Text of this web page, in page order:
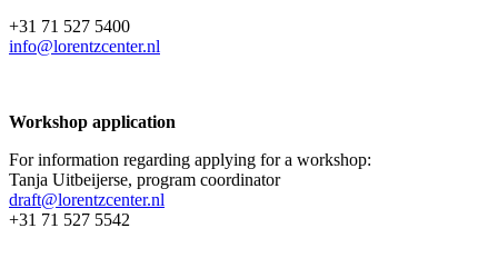
+31 71 527 5400
info@lorentzcenter.nl
Workshop application
For information regarding applying for a workshop:
Tanja Uitbeijerse, program coordinator
draft@lorentzcenter.nl
+31 71 527 5542